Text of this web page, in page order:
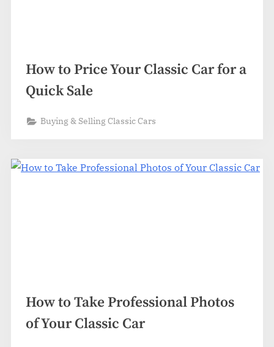
How to Price Your Classic Car for a
Quick Sale
Buying & Selling Classic Cars
How to Take Professional Photos
of Your Classic Car